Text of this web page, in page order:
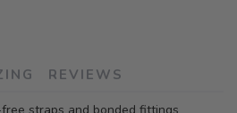
REVIEWS
straps and bonded fittings